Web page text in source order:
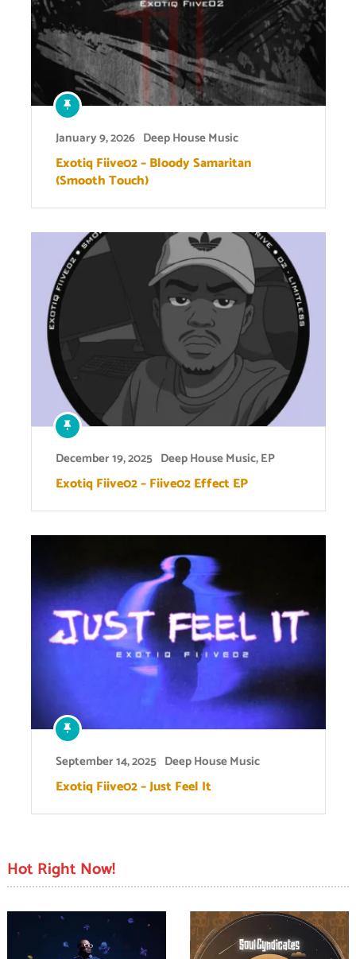
January 9, 2026 Deep House Music
Exotiq Fiive02 – Bloody Samaritan
(Smooth Touch)
December 19, 2025 Deep House Music,EP
Exotiq Fiive02 – Fiive02 Effect EP
September 14, 2025 Deep House Music
Exotiq Fiive02 – Just Feel It
Hot Right Now!